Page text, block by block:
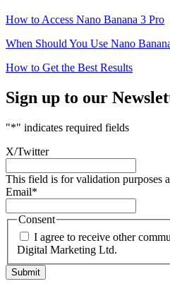
How to Access Nano Banana 3 Pro
When Should You Use Nano
How to Get the Best Results
Sign up to our
"*" indicates required fields
X/Twitter
This field is for validation purposes
Email*
Consent
I agree to receive other
Digital Marketing Ltd.